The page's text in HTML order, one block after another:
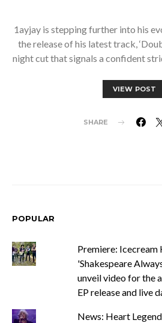
1ayjay is stepping further into his
the release of his latest track,
night cut that signals a confident
VIEW POST
SHARE
POPULAR
Premiere: Icecream
'Shakespeare
unveil video for the
EP release and live
News: Heart